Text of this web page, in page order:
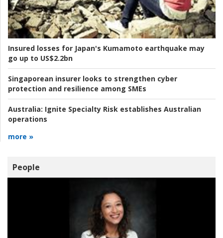
Insured losses for Japan's Kumamoto earthquake may
go up to US$2.2bn
Singaporean insurer looks to strengthen cyber
protection and resilience among SMEs
Australia: Ignite Specialty Risk establishes Australian
operations
more »
People